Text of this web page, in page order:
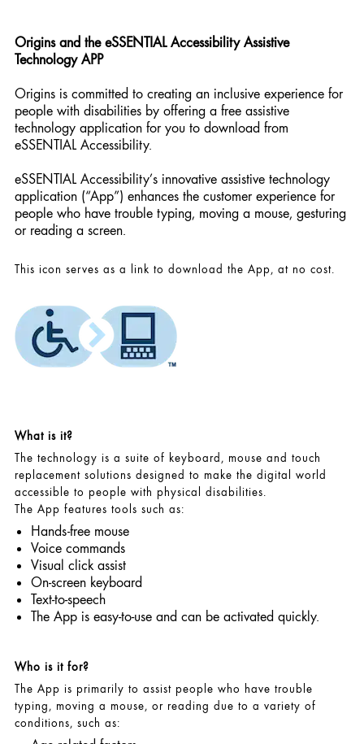
Origins and the eSSENTIAL Accessibility Assistive
Technology APP
Origins is committed to creating an inclusive experience for
people with disabilities by offering a free assistive
technology application for you to download from
eSSENTIAL Accessibility.
eSSENTIAL Accessibility’s innovative assistive technology
application (“App”) enhances the customer experience for
people who have trouble typing, moving a mouse, gesturing
or reading a screen.
This icon serves as a link to download the App, at no cost.
What is it?
The technology is a suite of keyboard, mouse and touch
replacement solutions designed to make the digital world
accessible to people with physical disabilities.
The App features tools such as:
Hands-free mouse
Voice commands
Visual click assist
On-screen keyboard
Text-to-speech
The App is easy-to-use and can be activated quickly.
Who is it for?
The App is primarily to assist people who have trouble
typing, moving a mouse, or reading due to a variety of
conditions, such as: